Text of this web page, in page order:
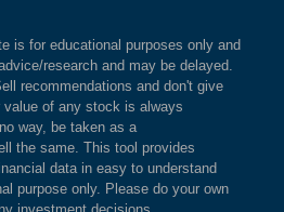
is for educational purposes only and
research and may be delayed.
recommendations and don't give
of any stock is always
way, be taken as a
the same. This tool provides
data in easy to understand
purpose only. Please do your own